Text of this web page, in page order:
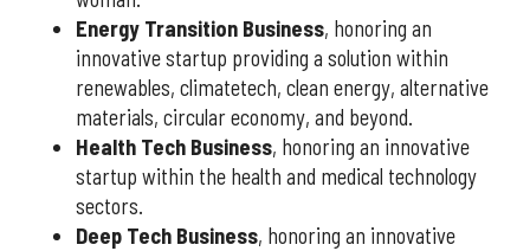
Energy Transition Business, honoring an
innovative startup providing a solution within
renewables, climatetech, clean energy, alternative
materials, circular economy, and beyond.
Health Tech Business, honoring an innovative
startup within the health and medical technology
sectors.
Deep Tech Business, honoring an innovative